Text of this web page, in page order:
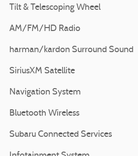
Tilt & Telescoping Wheel
AM/FM/HD Radio
harman/kardon Surround Sound
SiriusXM Satellite
Navigation System
Bluetooth Wireless
Subaru Connected Services